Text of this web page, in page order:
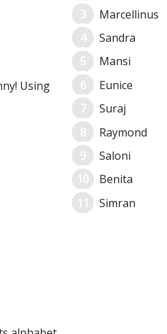
Using
Marcellinus
Sandra
Mansi
Eunice
Suraj
Raymond
Saloni
Benita
Simran